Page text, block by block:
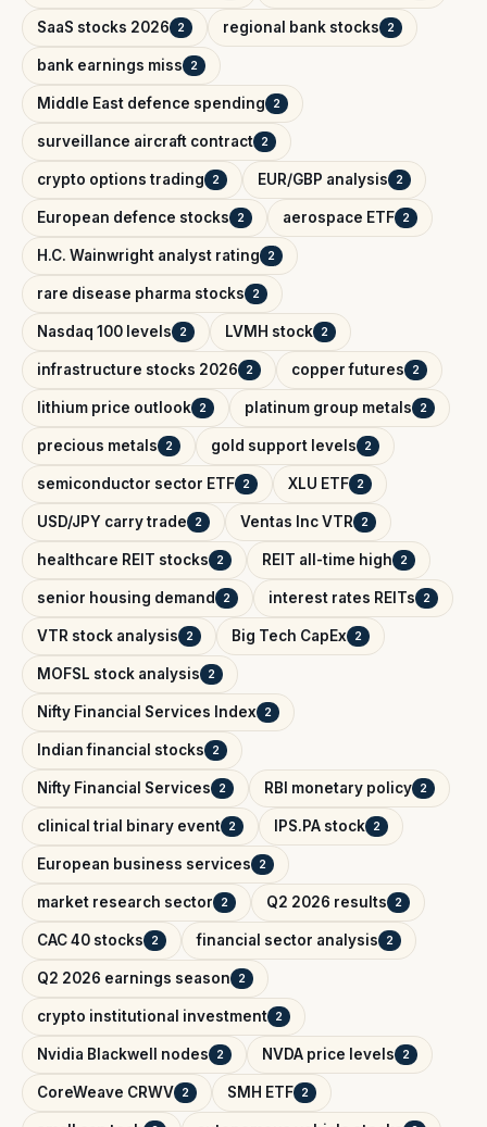
SaaS stocks 2026 2 regional bank stocks 2
bank earnings miss 2
Middle East defence spending 2
surveillance aircraft contract 2
crypto options trading 2 EUR/GBP analysis 2
European defence stocks 2 aerospace ETF 2
H.C. Wainwright analyst rating 2
rare disease pharma stocks 2
Nasdaq 100 levels 2 LVMH stock 2
infrastructure stocks 2026 2 copper futures 2
lithium price outlook 2 platinum group metals 2
precious metals 2 gold support levels 2
semiconductor sector ETF 2 XLU ETF 2
USD/JPY carry trade 2 Ventas Inc VTR 2
healthcare REIT stocks 2 REIT all-time high 2
senior housing demand 2 interest rates REITs 2
VTR stock analysis 2 Big Tech CapEx 2
MOFSL stock analysis 2
Nifty Financial Services Index 2
Indian financial stocks 2
Nifty Financial Services 2 RBI monetary policy 2
clinical trial binary event 2 IPS.PA stock 2
European business services 2
market research sector 2 Q2 2026 results 2
CAC 40 stocks 2 financial sector analysis 2
Q2 2026 earnings season 2
crypto institutional investment 2
Nvidia Blackwell nodes 2 NVDA price levels 2
CoreWeave CRWV 2 SMH ETF 2